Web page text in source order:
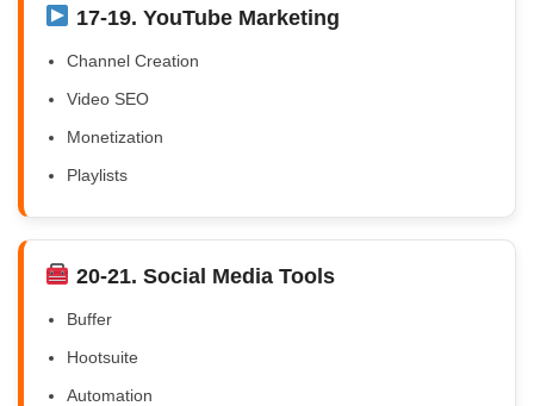
17-19. YouTube Marketing
Channel Creation
Video SEO
Monetization
Playlists
20-21. Social Media Tools
Buffer
Hootsuite
Automation